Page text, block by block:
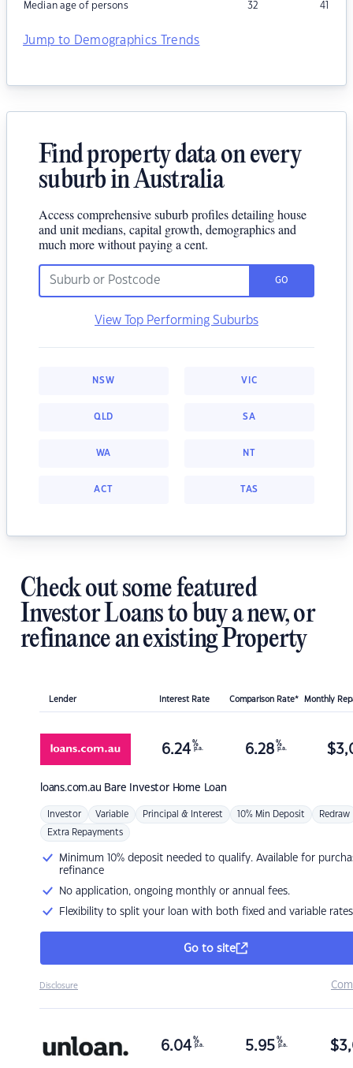
Median age of persons 32 41
Jump to Demographics Trends
Find property data on every
suburb in Australia
Access comprehensive suburb profiles detailing house
and unit medians, capital growth, demographics and
much more without paying a cent.
GO
View Top Performing Suburbs
NSW VIC
QLD SA
WA NT
ACT TAS
Check out some featured
Investor Loans to buy a new, or
refinance an existing Property
Lender Interest Rate Comparison Rate* Monthly
loans.com.au Bare Investor Home Loan
6.24 %
p.a. 6.28 %
p.a. $
Investor Variable Principal & Interest 10% Min Deposit Redraw
Extra Repayments
Minimum 10% deposit needed to qualify. Available for
refinance
No application, ongoing monthly or annual fees.
Flexibility to split your loan with both fixed and variable rates
Go to site
Disclosure
6.04 %
p.a. 5.95 %
p.a. $